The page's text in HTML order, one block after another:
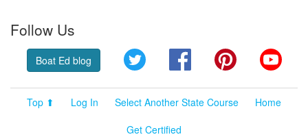
Follow Us
Boat Ed blog Twitter FacebookPinterest
Top ⬆ Log In Select Another State Course
Home
Get Certified